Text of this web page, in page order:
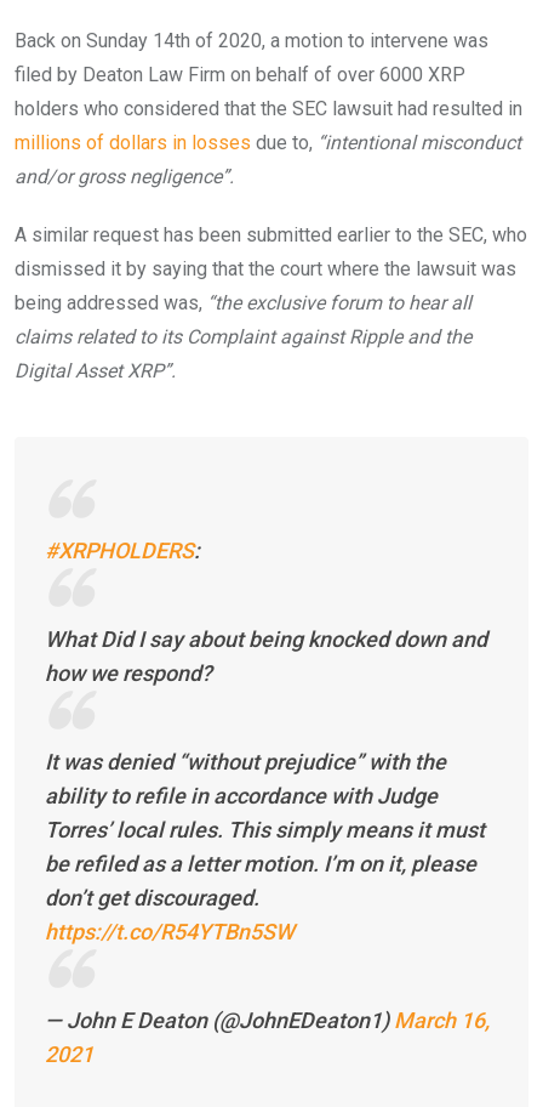
Back on Sunday 14th of 2020, a motion to intervene was
filed by Deaton Law Firm on behalf of over 6000 XRP
holders who considered that the SEC lawsuit had resulted in
millions of dollars in losses due to, “intentional misconduct
and/or gross negligence”.
A similar request has been submitted earlier to the SEC, who
dismissed it by saying that the court where the lawsuit was
being addressed was, “the exclusive forum to hear all
claims related to its Complaint against Ripple and the
Digital Asset XRP”.
#XRPHOLDERS:
What Did I say about being knocked down and
how we respond?
It was denied “without prejudice” with the
ability to refile in accordance with Judge
Torres’ local rules. This simply means it must
be refiled as a letter motion. I’m on it, please
don’t get discouraged.
https://t.co/R54YTBn5SW
— John E Deaton (@JohnEDeaton1)March 16,
2021